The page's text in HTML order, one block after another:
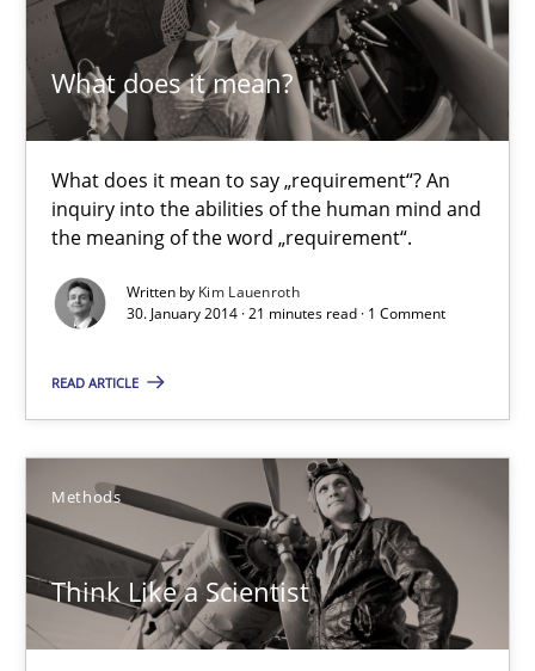
What does it mean?
What does it mean to say „requirement“? An
inquiry into the abilities of the human mind and
the meaning of the word „requirement“.
Written by Kim Lauenroth
30. January 2014 · 21 minutes read · 1 Comment
READ ARTICLE
Methods
Think Like a Scientist
30.04.2014
7 minutes
What does it mean?
What does it mean to say „requirement“? An inquiry into
Cross-discipline
Kim Lauenroth
30.01.2014
21 minutes